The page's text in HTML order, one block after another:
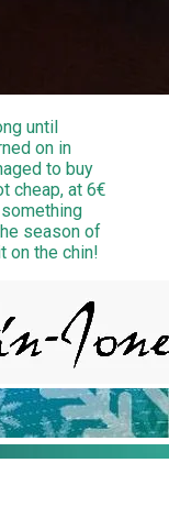
until
on in
to buy
cheap, at 6€
season of
on the chin!